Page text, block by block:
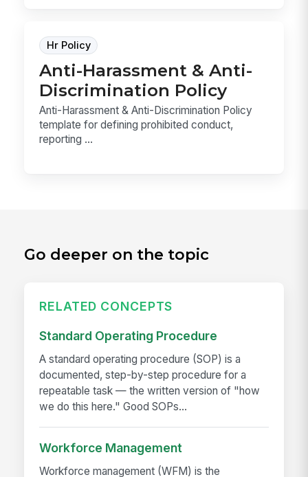
Hr Policy
Anti-Harassment & Anti-
Discrimination Policy
Anti-Harassment & Anti-Discrimination Policy
template for defining prohibited conduct,
reporting ...
Go deeper on the topic
RELATED CONCEPTS
Standard Operating Procedure
A standard operating procedure (SOP) is a
documented, step-by-step procedure for a
repeatable task — the written version of "how
we do this here." Good SOPs...
Workforce Management
Workforce management (WFM) is the